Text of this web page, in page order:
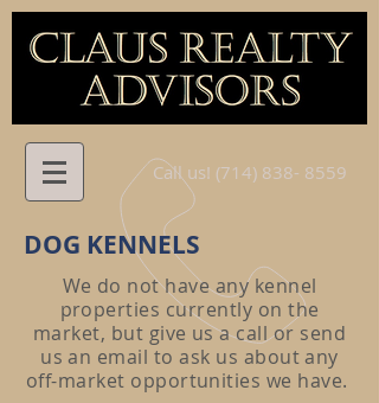
Call us! (714) 838- 8559
DOG KENNELS
We do not have any kennel
properties currently on the
market, but give us a call or send
us an email to ask us about any
off-market opportunities we have.